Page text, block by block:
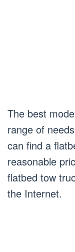
The best
range of
can find a
reasonable
flatbed tow
the Internet.